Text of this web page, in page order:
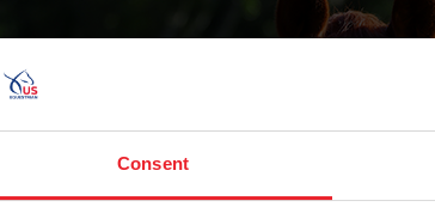
Consent